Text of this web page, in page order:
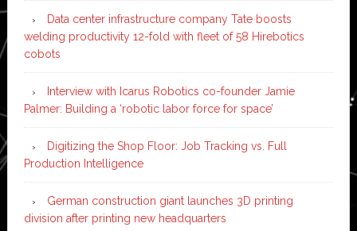
Data center infrastructure company Tate boosts
welding productivity 12-fold with fleet of 58 Hirebotics
cobots
Interview with Icarus Robotics co-founder Jamie
Palmer: Building a ‘robotic labor force for space’
Digitizing the Shop Floor: Job Tracking vs. Full
Production Intelligence
German construction giant launches 3D printing
division after printing new headquarters